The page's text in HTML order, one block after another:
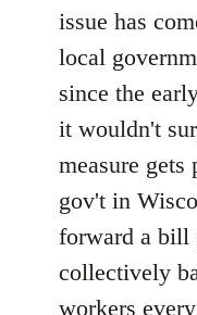
issue has
local
since the
it wouldn't
measure gets
gov't in
forward a bill
collectively
workers